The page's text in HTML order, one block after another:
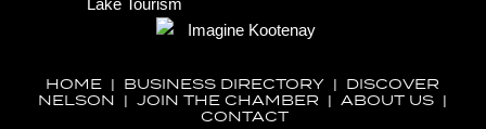
HOME | BUSINESS DIRECTORY | DISCOVER
NELSON |JOIN THE CHAMBER |ABOUT US |
CONTACT